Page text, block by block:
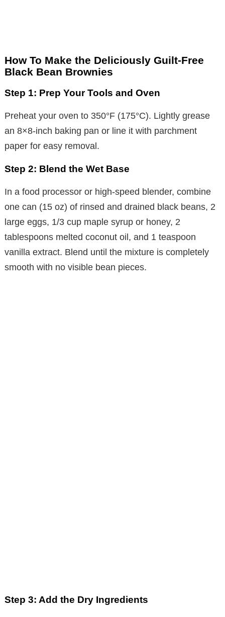
How To Make the Deliciously Guilt-Free
Black Bean Brownies
Step 1: Prep Your Tools and Oven
Preheat your oven to 350°F (175°C). Lightly grease
an 8×8-inch baking pan or line it with parchment
paper for easy removal.
Step 2: Blend the Wet Base
In a food processor or high-speed blender, combine
one can (15 oz) of rinsed and drained black beans, 2
large eggs, 1/3 cup maple syrup or honey, 2
tablespoons melted coconut oil, and 1 teaspoon
vanilla extract. Blend until the mixture is completely
smooth with no visible bean pieces.
Step 3: Add the Dry Ingredients